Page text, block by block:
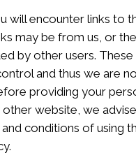
will encounter links to
may be from us, or
by other users. These
and thus we are
providing your
website, we
conditions of using